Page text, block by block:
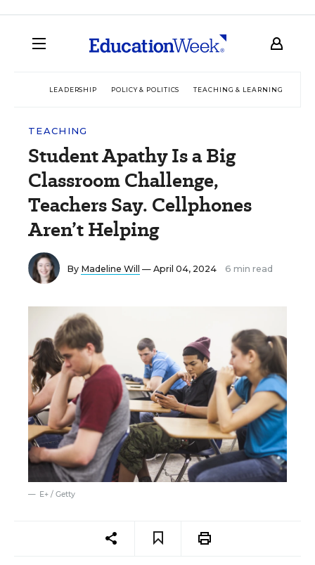
LEADERSHIP POLICY & POLITICS TEACHING & LEARNING
TEACHING
Student Apathy Is a Big
Classroom Challenge,
Teachers Say. Cellphones
Aren’t Helping
By Madeline Will — April 04, 2024 6 min read
E+ / Getty